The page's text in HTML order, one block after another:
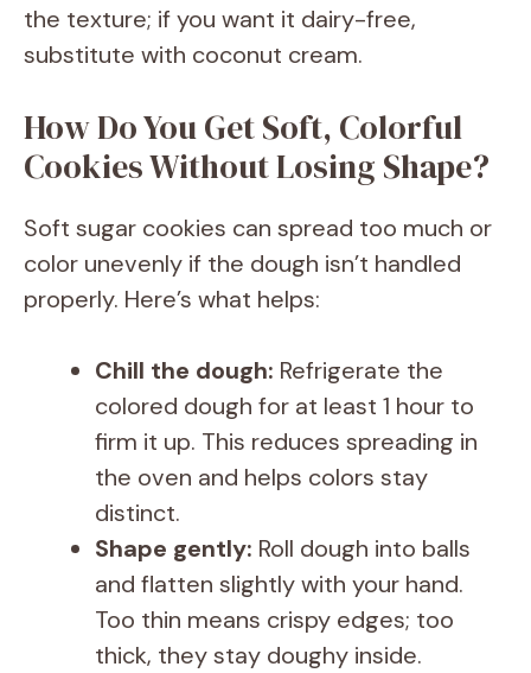
the texture; if you want it dairy-free,
substitute with coconut cream.
How Do You Get Soft, Colorful
Cookies Without Losing Shape?
Soft sugar cookies can spread too much or
color unevenly if the dough isn’t handled
properly. Here’s what helps:
Chill the dough: Refrigerate the
colored dough for at least 1 hour to
firm it up. This reduces spreading in
the oven and helps colors stay
distinct.
Shape gently: Roll dough into balls
and flatten slightly with your hand.
Too thin means crispy edges; too
thick, they stay doughy inside.